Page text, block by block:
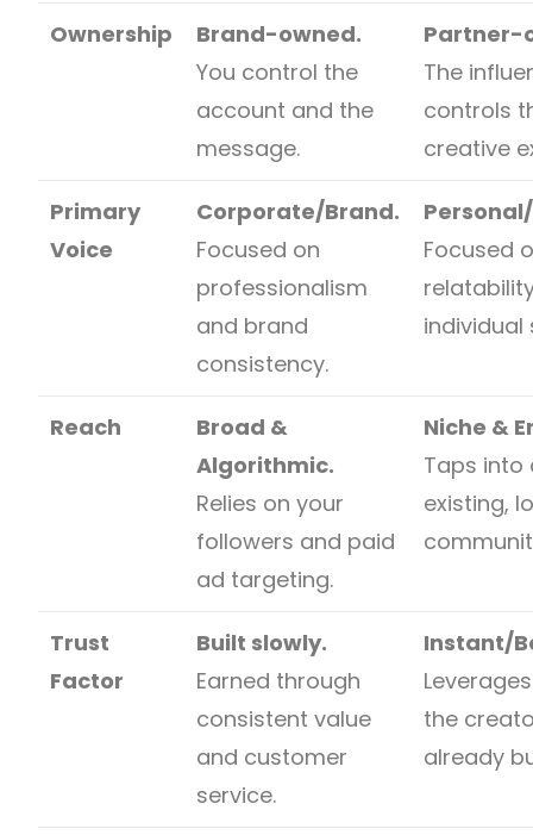
Ownership
Brand-owned.
You control the
account and the
message.
Partner-
The
controls
creative
Primary
Voice
Corporate/Brand.
Focused on
professionalism
and brand
consistency.
Focused
individual
Reach
Broad &
Algorithmic.
Relies on your
followers and paid
ad targeting.
Niche &
Taps into
existing,
Trust
Factor
Built slowly.
Earned through
consistent value
and customer
service.
Instant/
the
already